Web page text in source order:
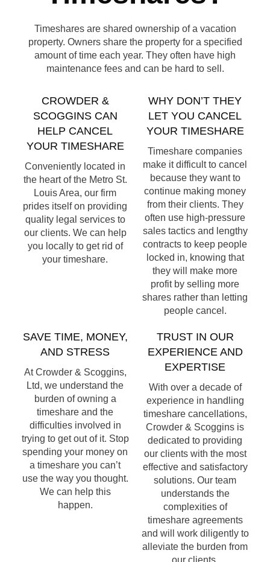
Timeshares are shared ownership of a vacation
property. Owners share the property for a specified
amount of time each year. They often have high
maintenance fees and can be hard to sell.
CROWDER &
SCOGGINS CAN
HELP CANCEL
YOUR TIMESHARE
Conveniently located in
the heart of the Metro St.
Louis Area, our firm
prides itself on providing
quality legal services to
our clients. We can help
you locally to get rid of
your timeshare.
WHY DON’T THEY
LET YOU CANCEL
YOUR TIMESHARE
Timeshare companies
make it difficult to cancel
because they want to
continue making money
from their clients. They
often use high-pressure
sales tactics and lengthy
contracts to keep people
locked in, knowing that
they will make more
profit by selling more
shares rather than letting
people cancel.
SAVE TIME, MONEY,
AND STRESS
At Crowder & Scoggins,
Ltd, we understand the
burden of owning a
timeshare and the
difficulties involved in
trying to get out of it. Stop
spending your money on
a timeshare you can’t
use the way you thought.
We can help this
happen.
TRUST IN OUR
EXPERIENCE AND
EXPERTISE
With over a decade of
experience in handling
timeshare cancellations,
Crowder & Scoggins is
dedicated to providing
our clients with the most
effective and satisfactory
solutions. Our team
understands the
complexities of
timeshare agreements
and will work diligently to
alleviate the burden from
our clients.